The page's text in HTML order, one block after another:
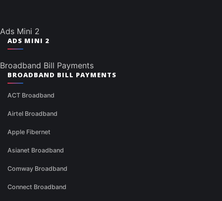
Ads Mini 2
ADS MINI 2
Broadband Bill Payments
BROADBAND BILL PAYMENTS
ACT Broadband
Airtel Broadband
Apple Fibernet
Asianet Broadband
Comway Broadband
Connect Broadband